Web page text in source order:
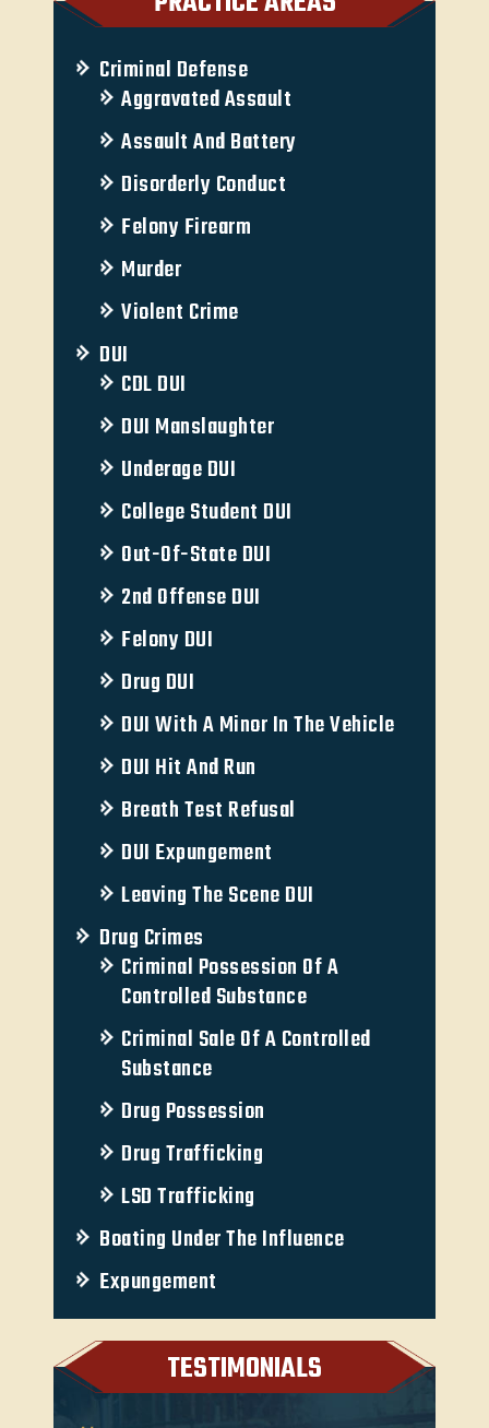
Criminal Defense
Aggravated Assault
Assault And Battery
Disorderly Conduct
Felony Firearm
Murder
Violent Crime
DUI
CDL DUI
DUI Manslaughter
Underage DUI
College Student DUI
Out-Of-State DUI
2nd Offense DUI
Felony DUI
Drug DUI
DUI With A Minor In The Vehicle
DUI Hit And Run
Breath Test Refusal
DUI Expungement
Leaving The Scene DUI
Drug Crimes
Criminal Possession Of A
Controlled Substance
Criminal Sale Of A Controlled
Substance
Drug Possession
Drug Trafficking
LSD Trafficking
Boating Under The Influence
Expungement
TESTIMONIALS